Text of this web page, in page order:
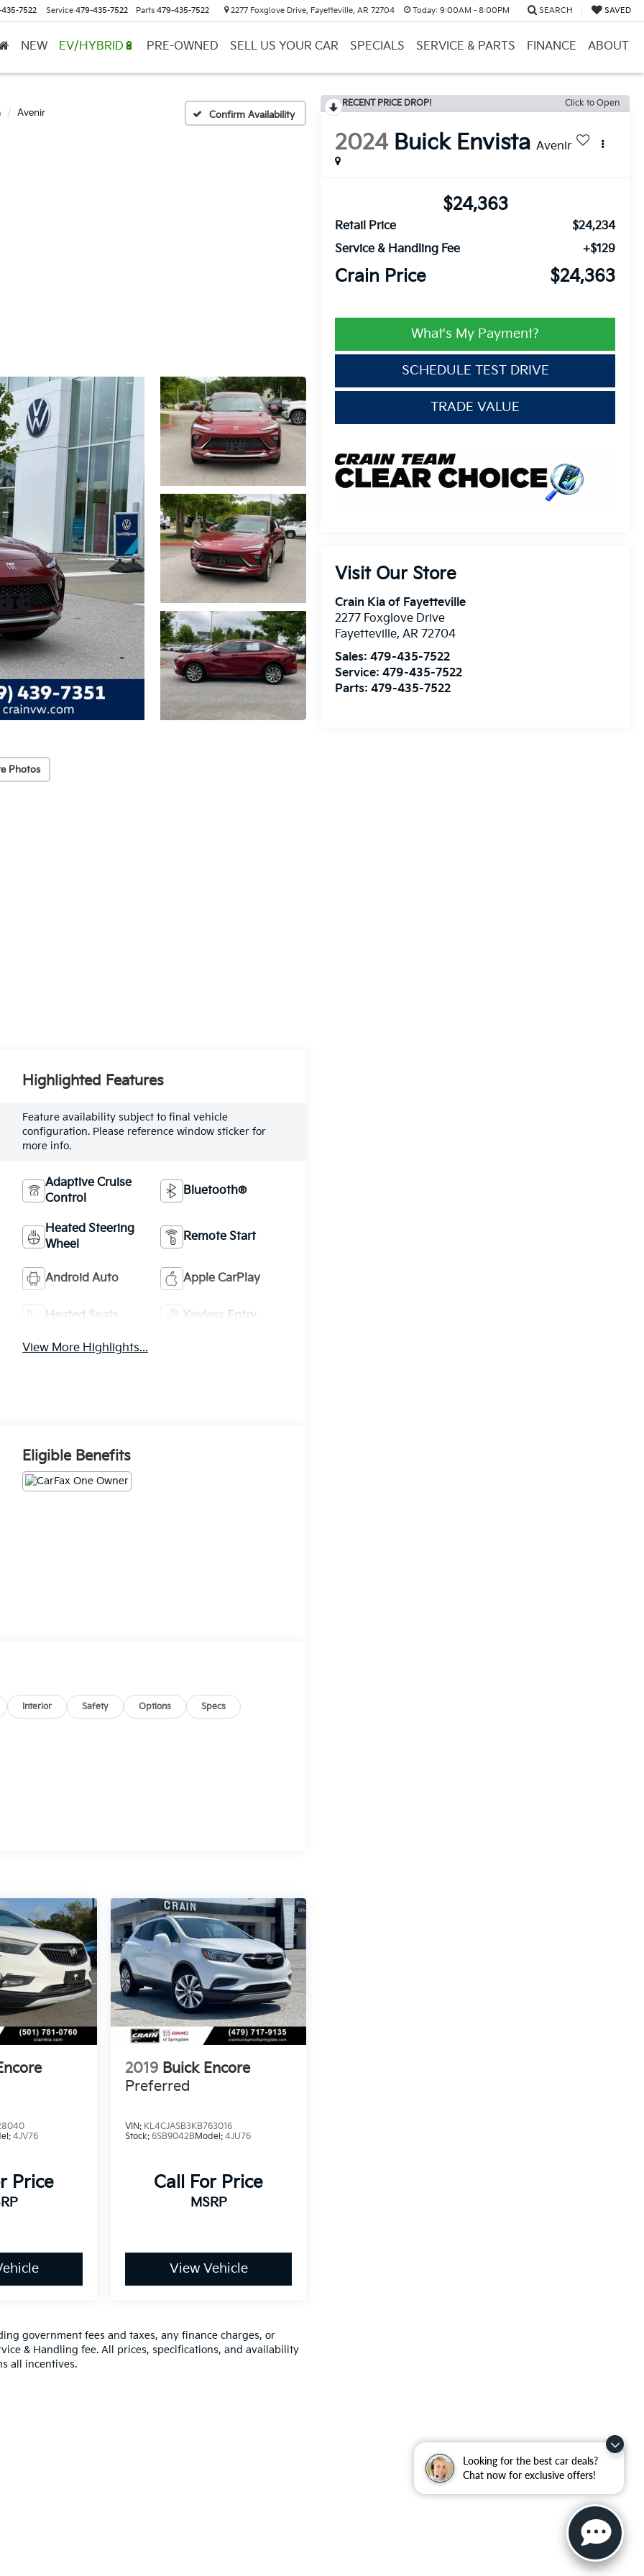
Looking for the best car deals?
Chat now for exclusive offers!
7522 Service 479-435-7522 Parts 479-435-7522 2277 Foxglove Drive, Fayetteville, AR 72704 Today: 9:00AM - 8:00PM SEARCH SAVED
NEW EV/HYBRID🔋 PRE-OWNED SELL US YOUR CAR SPECIALS SERVICE & PARTS FINANCE ABOUT
Avenir Confirm Availability
Photos
RECENT PRICE DROP! Click to Open
2024 Buick Envista Avenir
$24,363
Retail Price
$24,234
Service & Handling Fee
+$129
Crain Price $24,363
What's My Payment?
SCHEDULE TEST DRIVE
TRADE VALUE
Visit Our Store
Crain Kia of Fayetteville
2277 Foxglove Drive
Fayetteville,AR 72704
Sales:479-435-7522
Service:479-435-7522
Parts:479-435-7522
Highlighted Features
Feature availability subject to final vehicle
configuration. Please reference window sticker for
more info.
Adaptive Cruise
Control
Bluetooth®
Heated Steering
Wheel
Remote Start
Android Auto Apple CarPlay
Heated Seats Keyless Entry
View More Highlights...
Eligible Benefits
Interior Safety Options Specs
4JV76
Price
2019 Buick Encore
Preferred
VIN: KL4CJASB3KB763016
Stock:6SB9042BModel:4JU76
Call For Price
MSRP
View Vehicle
government fees and taxes, any finance charges, or
& Handling fee. All prices, specifications, and availability
all incentives.